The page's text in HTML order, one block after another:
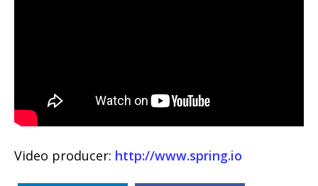
Video producer: http://www.spring.io